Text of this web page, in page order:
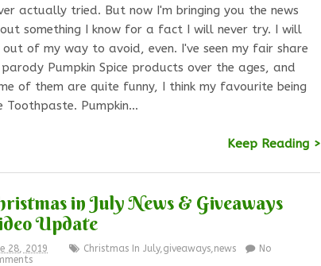
actually tried. But now I'm bringing you the news
something I know for a fact I will never try. I will
out of my way to avoid, even. I've seen my fair share
Pumpkin Spice products over the ages, and
of them are quite funny, I think my favourite being
Toothpaste. Pumpkin…
Keep Reading >
in July News & Giveaways
Update
28, 2019 Christmas In July,giveaways,news
No